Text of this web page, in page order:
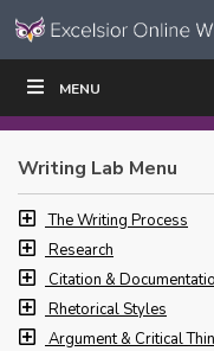
Skip to content
Navigation
MENU
WRITE|
Writing Lab Menu
The Writing Process
Research
Citation &
Rhetorical Styles
Argument & Critical